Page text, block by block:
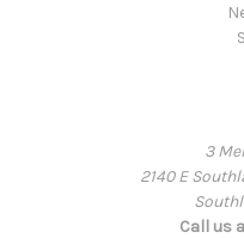
3
2140 E
Call us